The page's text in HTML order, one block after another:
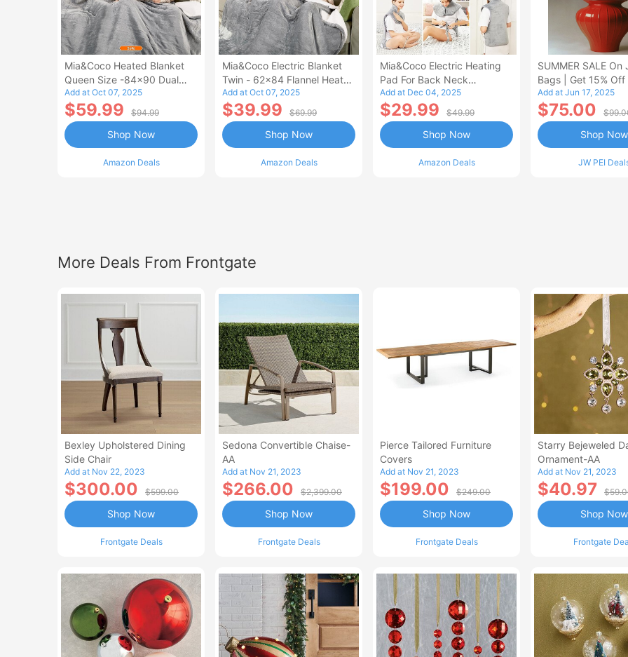
Mia&Coco Heated Blanket
Queen Size -84x90 Dual
Control Flannel Electric
Blanket
Add at Oct 07, 2025
$59.99 $94.99
Amazon Deals
Shop Now
Mia&Coco Electric Blanket
Twin - 62x84 Flannel Heated
Blanket
Add at Oct 07, 2025
$39.99 $69.99
Amazon Deals
Shop Now
Mia&Coco Electric Heating
Pad For Back Neck
Shoulders Pain Relief
Add at Dec 04, 2025
$29.99 $49.99
Amazon Deals
Shop Now
SUMMER SALE On
Bags | Get 15% Off
Add at Jun 17, 2025
$75.00
JW PEI
Shop Now
More Deals From Frontgate
Bexley Upholstered Dining
Side Chair
Add at Nov 22, 2023
$300.00 $599.00
Frontgate Deals
Shop Now
Sedona Convertible Chaise-
AA
Add at Nov 21, 2023
$266.00 $2,399.00
Frontgate Deals
Shop Now
Pierce Tailored Furniture
Covers
Add at Nov 21, 2023
$199.00 $249.00
Frontgate Deals
Shop Now
Starry Bejeweled
Ornament-AA
Add at Nov 21, 2023
$40.97
Frontgate
Shop Now